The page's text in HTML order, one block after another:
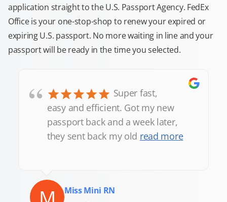
application straight to the U.S. Passport Agency. FedEx
Office is your one-stop-shop to renew your expired or
expiring U.S. passport. No more waiting in line and your
passport will be ready in the time you selected.
“
Super fast,
easy and efficient. Got my new
passport back and a week later,
they sent back my old read more
Miss Mini RN